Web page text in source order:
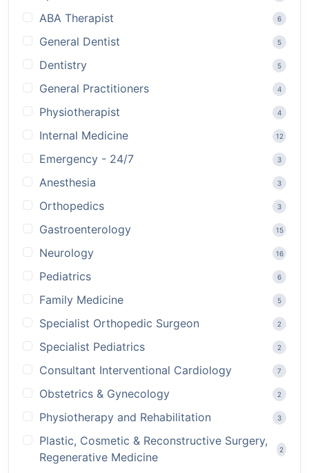
ABA Therapist 6
General Dentist 5
Dentistry 5
General Practitioners 4
Physiotherapist 4
Internal Medicine 12
Emergency - 24/7 3
Anesthesia 3
Orthopedics 3
Gastroenterology 15
Neurology 16
Pediatrics 6
Family Medicine 5
Specialist Orthopedic Surgeon 2
Specialist Pediatrics 2
Consultant Interventional Cardiology 7
Obstetrics & Gynecology 2
Physiotherapy and Rehabilitation 3
Plastic, Cosmetic & Reconstructive Surgery,
Regenerative Medicine
2